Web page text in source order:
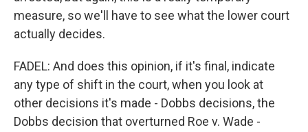
measure, so we'll have to see what the lower court
actually decides.
FADEL: And does this opinion, if it's final, indicate
any type of shift in the court, when you look at
other decisions it's made - Dobbs decisions, the
Dobbs decision that overturned Roe v. Wade -